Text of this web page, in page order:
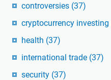
controversies (37)
cryptocurrency investing
health (37)
international trade (37)
security (37)